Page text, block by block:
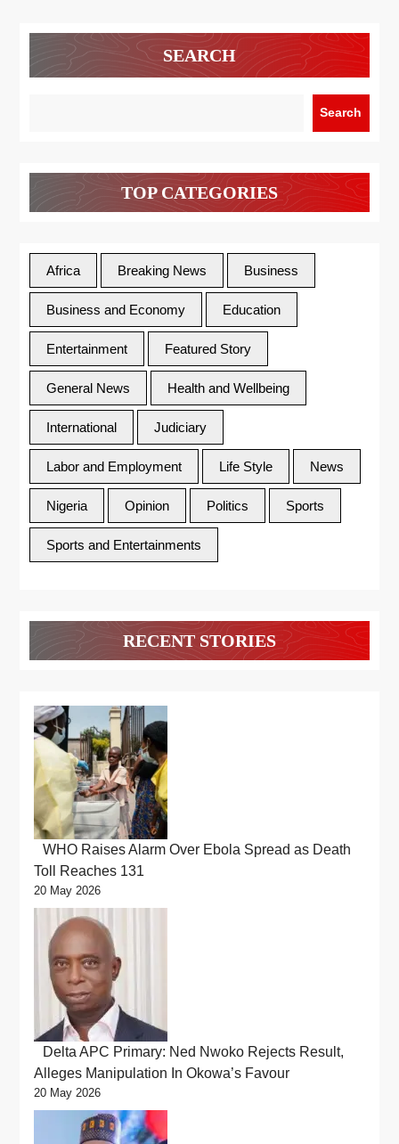
SEARCH
Search
TOP CATEGORIES
Africa Breaking News Business
Business and Economy Education
Entertainment Featured Story
General News Health and Wellbeing
International Judiciary
Labor and Employment Life Style News
Nigeria Opinion Politics Sports
Sports and Entertainments
RECENT STORIES
WHO Raises Alarm Over Ebola Spread as Death
Toll Reaches 131
20 May 2026
Delta APC Primary: Ned Nwoko Rejects Result,
Alleges Manipulation In Okowa’s Favour
20 May 2026